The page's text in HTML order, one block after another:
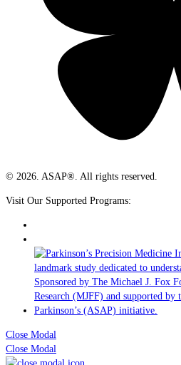
© 2026. ASAP®. All rights reserved.
Visit Our Supported Programs:
Close Modal
Close Modal